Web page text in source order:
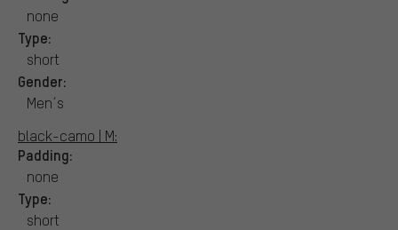
none
Type:
short
Gender:
Men´s
black-camo | M:
Padding:
none
Type:
short